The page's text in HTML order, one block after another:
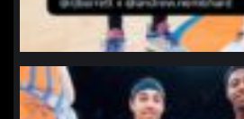
northpolehoops
Jan 12